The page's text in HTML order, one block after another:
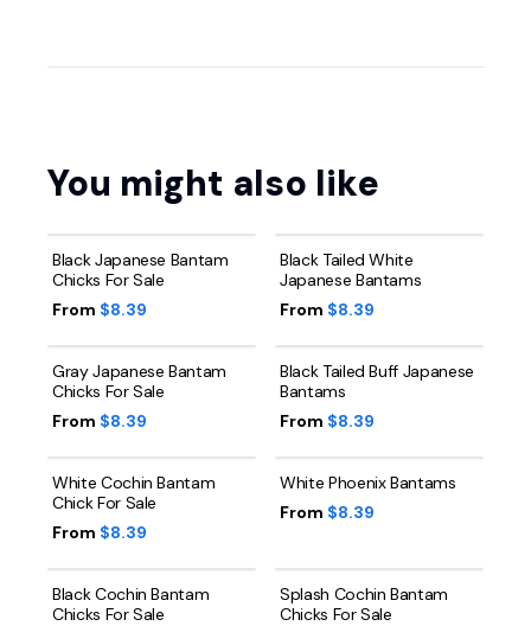
You might also like
Black Japanese Bantam
Chicks For Sale
From $8.39
Black Tailed White
Japanese Bantams
From $8.39
Gray Japanese Bantam
Chicks For Sale
From $8.39
Black Tailed Buff Japanese
Bantams
From $8.39
White Cochin Bantam
Chick For Sale
From $8.39
White Phoenix Bantams
From $8.39
Black Cochin Bantam
Chicks For Sale
Splash Cochin Bantam
Chicks For Sale